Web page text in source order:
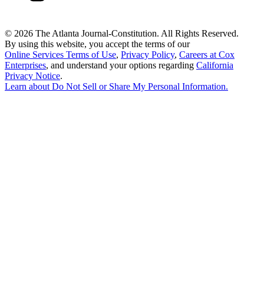
© 2026 The Atlanta Journal-Constitution. All Rights Reserved.
By using this website, you accept the terms of our
Online Services Terms of Use, Privacy Policy, Careers at Cox
Enterprises, and understand your options regarding California
Privacy Notice.
Learn aboutDo Not Sell or Share My Personal Information.